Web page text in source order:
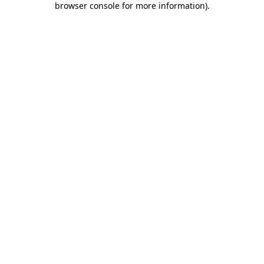
browser console for more information).